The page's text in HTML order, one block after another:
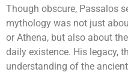
Though obscure, Passalos
mythology was not just
or Athena, but also about
daily existence. His legacy,
understanding of the